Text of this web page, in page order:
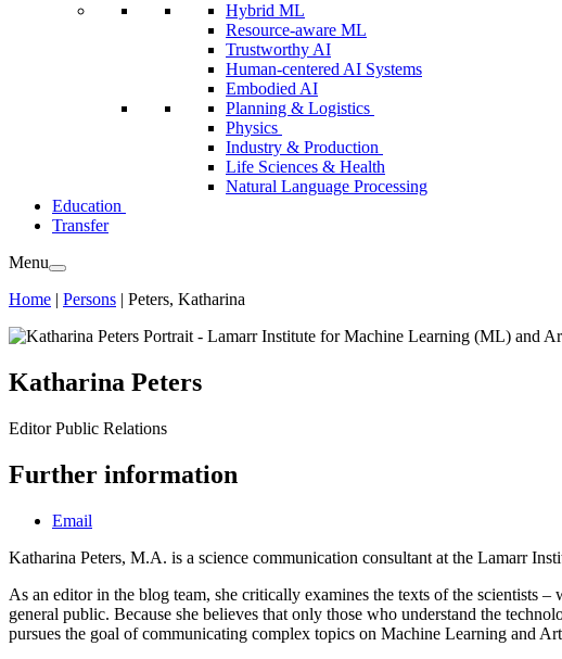
Hybrid ML
Resource-aware ML
Trustworthy AI
Human-centered AI Systems
Embodied AI
Planning & Logistics
Physics
Industry & Production
Life Sciences & Health
Natural Language Processing
Education
Transfer
Menu
Home | Persons | Peters, Katharina
Katharina Peters
Editor Public Relations
Further information
Email
Katharina Peters, M.A. is a science communication consultant at the Lamarr
As an editor in the blog team, she critically examines the texts of the scientists
general public. Because she believes that only those who understand the
pursues the goal of communicating complex topics on Machine Learning and